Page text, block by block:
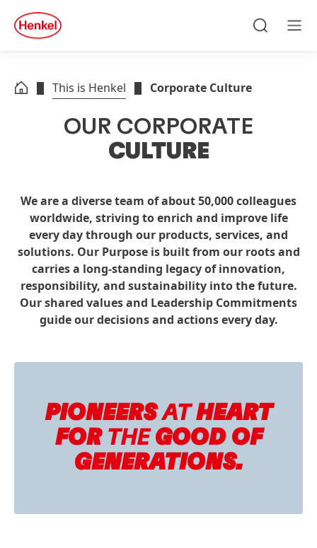
Skip to footer
quick
search
This is Henkel Corporate Culture
OUR CORPORATE
CULTURE
We are a diverse team of about 50,000 colleagues
worldwide, striving to enrich and improve life
every day through our products, services, and
solutions. Our Purpose is built from our roots and
carries a long-standing legacy of innovation,
responsibility, and sustainability into the future.
Our shared values and Leadership Commitments
guide our decisions and actions every day.
PIONEERSATHEART
FOR THEGOOD OF
GENERATIONS.